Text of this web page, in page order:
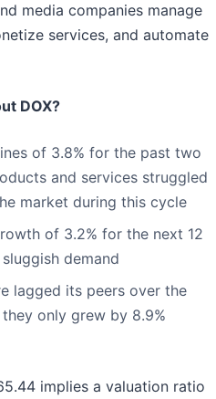
media companies manage
services, and automate
DOX?
of 3.8% for the past two
and services struggled
market during this cycle
of 3.2% for the next 12
demand
lagged its peers over the
only grew by 8.9%
implies a valuation ratio